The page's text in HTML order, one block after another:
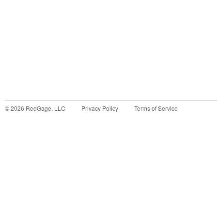
©2026 RedGage, LLC Privacy Policy Terms of Service